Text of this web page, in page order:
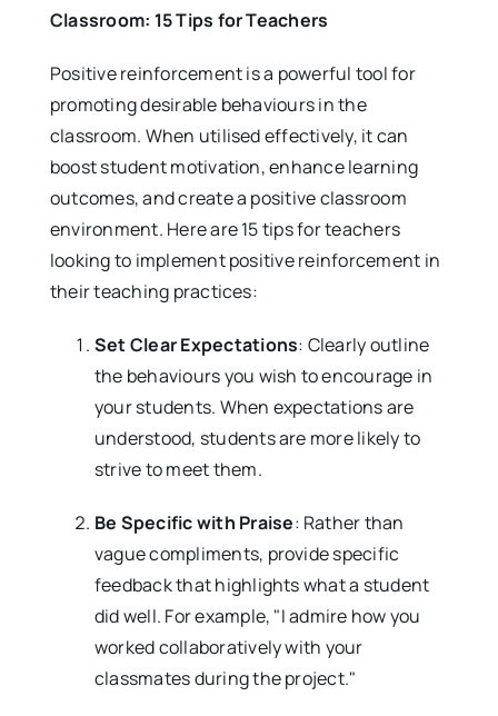
Classroom: 15 Tips for Teachers
Positive reinforcement is a powerful tool for
promoting desirable behaviours in the
classroom. When utilised effectively, it can
boost student motivation, enhance learning
outcomes, and create a positive classroom
environment. Here are 15 tips for teachers
looking to implement positive reinforcement in
their teaching practices:
Set Clear Expectations: Clearly outline
the behaviours you wish to encourage in
your students. When expectations are
understood, students are more likely to
strive to meet them.
Be Specific with Praise: Rather than
vague compliments, provide specific
feedback that highlights what a student
did well. For example, "I admire how you
worked collaboratively with your
classmates during the project."